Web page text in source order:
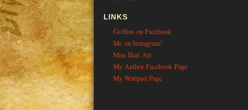
LINKS
Griffins on Facebonk
Me on Instagram!
Miss Hart Art
My Author Facebook Page
My Wattpad Page